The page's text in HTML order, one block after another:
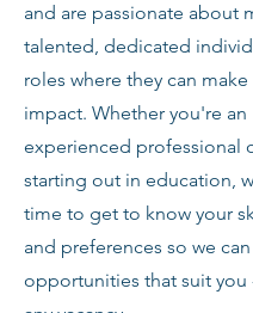
and are passionate about
talented, dedicated
roles where they can make
impact. Whether you're an
experienced professional
starting out in education,
time to get to know your
and preferences so we
opportunities that suit you